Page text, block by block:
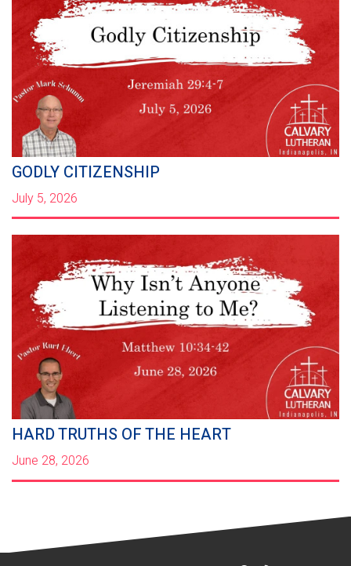
GODLY CITIZENSHIP
July 5, 2026
HARD TRUTHS OF THE HEART
June 28, 2026